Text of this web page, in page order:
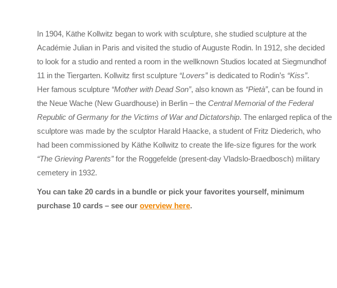
In 1904, Käthe Kollwitz began to work with sculpture, she studied sculpture at the
Académie Julian in Paris and visited the studio of Auguste Rodin. In 1912, she decided
to look for a studio and rented a room in the wellknown Studios located at Siegmundhof
11 in the Tiergarten. Kollwitz first sculpture “Lovers”is dedicated to Rodin’s “Kiss”.
Her famous sculpture “Mother with Dead Son”, also known as “Pietà”, can be found in
the Neue Wache (New Guardhouse) in Berlin – the Central Memorial of the Federal
Republic of Germany for the Victims of War and Dictatorship. The enlarged replica of the
sculptore was made by the sculptor Harald Haacke, a student of Fritz Diederich, who
had been commissioned by Käthe Kollwitz to create the life-size figures for the work
“The Grieving Parents”for the Roggefelde (present-day Vladslo-Braedbosch) military
cemetery in 1932.
You can take 20 cards in a bundle or pick your favorites yourself, minimum
purchase 10 cards – see our overview here.